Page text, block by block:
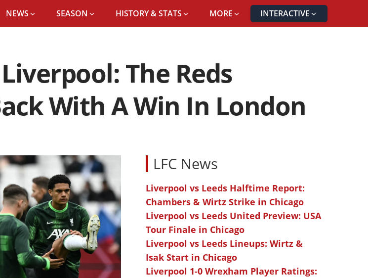
NEWS SEASON HISTORY & STATS MORE INTERACTIVE
The Reds
With A Win In London
LFC News
Liverpool vs Leeds Halftime Report:
Chambers & Wirtz Strike in Chicago
Liverpool vs Leeds United Preview: USA
Tour Finale in Chicago
Liverpool vs Leeds Lineups: Wirtz &
Isak Start in Chicago
Liverpool 1-0 Wrexham Player Ratings: